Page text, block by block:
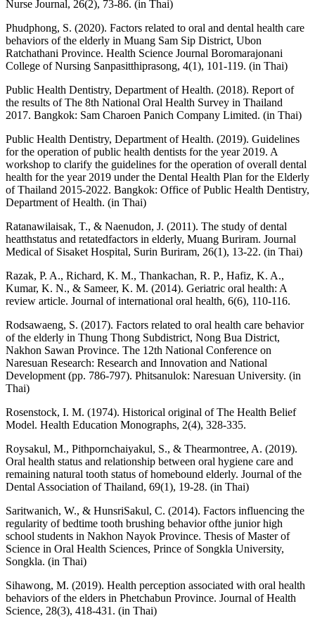
Nurse Journal, 26(2), 73-86. (in Thai)
Phudphong, S. (2020). Factors related to oral and dental health care
behaviors of the elderly in Muang Sam Sip District, Ubon
Ratchathani Province. Health Science Journal Boromarajonani
College of Nursing Sanpasitthiprasong, 4(1), 101-119. (in Thai)
Public Health Dentistry, Department of Health. (2018). Report of
the results of The 8th National Oral Health Survey in Thailand
2017. Bangkok: Sam Charoen Panich Company Limited. (in Thai)
Public Health Dentistry, Department of Health. (2019). Guidelines
for the operation of public health dentists for the year 2019. A
workshop to clarify the guidelines for the operation of overall dental
health for the year 2019 under the Dental Health Plan for the Elderly
of Thailand 2015-2022. Bangkok: Office of Public Health Dentistry,
Department of Health. (in Thai)
Ratanawilaisak, T., & Naenudon, J. (2011). The study of dental
heatthstatus and retatedfactors in elderly, Muang Buriram. Journal
Medical of Sisaket Hospital, Surin Buriram, 26(1), 13-22. (in Thai)
Razak, P. A., Richard, K. M., Thankachan, R. P., Hafiz, K. A.,
Kumar, K. N., & Sameer, K. M. (2014). Geriatric oral health: A
review article. Journal of international oral health, 6(6), 110-116.
Rodsawaeng, S. (2017). Factors related to oral health care behavior
of the elderly in Thung Thong Subdistrict, Nong Bua District,
Nakhon Sawan Province. The 12th National Conference on
Naresuan Research: Research and Innovation and National
Development (pp. 786-797). Phitsanulok: Naresuan University. (in
Thai)
Rosenstock, I. M. (1974). Historical original of The Health Belief
Model. Health Education Monographs, 2(4), 328-335.
Roysakul, M., Pithpornchaiyakul, S., & Thearmontree, A. (2019).
Oral health status and relationship between oral hygiene care and
remaining natural tooth status of homebound elderly. Journal of the
Dental Association of Thailand, 69(1), 19-28. (in Thai)
Saritwanich, W., & HunsriSakul, C. (2014). Factors influencing the
regularity of bedtime tooth brushing behavior ofthe junior high
school students in Nakhon Nayok Province. Thesis of Master of
Science in Oral Health Sciences, Prince of Songkla University,
Songkla. (in Thai)
Sihawong, M. (2019). Health perception associated with oral health
behaviors of the elders in Phetchabun Province. Journal of Health
Science, 28(3), 418-431. (in Thai)